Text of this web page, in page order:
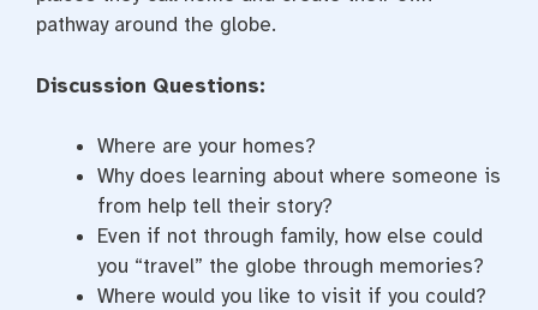
pathway around the globe.
Discussion Questions:
Where are your homes?
Why does learning about where someone is
from help tell their story?
Even if not through family, how else could
you “travel” the globe through memories?
Where would you like to visit if you could?